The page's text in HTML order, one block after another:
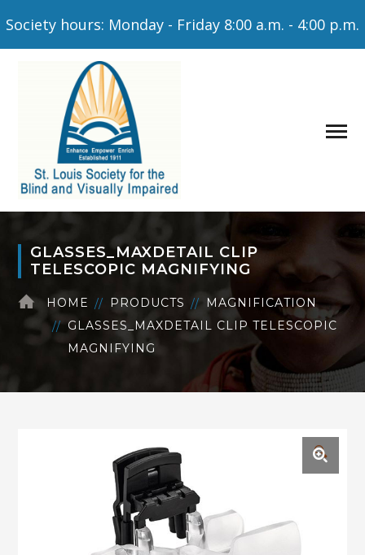
Society hours: Monday - Friday 8:00 a.m. - 4:00 p.m.
GLASSES_MAXDETAIL CLIP
TELESCOPIC MAGNIFYING
HOME PRODUCTS
MAGNIFICATION
GLASSES_MAXDETAIL CLIP TELESCOPIC
MAGNIFYING
🔍